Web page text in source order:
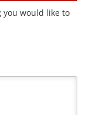
you would like to